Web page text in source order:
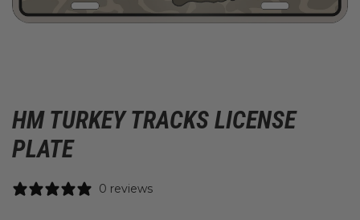
HM TURKEY TRACKS LICENSE
PLATE
0 reviews